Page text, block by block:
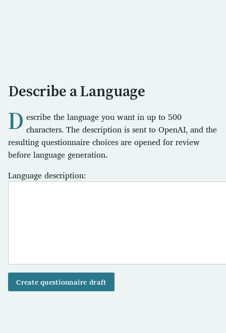
Describe a Language
D escribe the language you want in up to 500
characters. The description is sent to OpenAI, and the
resulting questionnaire choices are opened for review
before language generation.
Language description:
Create questionnaire draft